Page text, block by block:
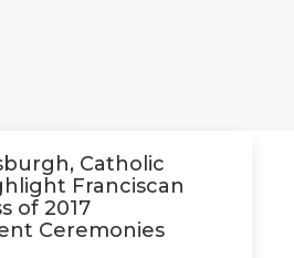
Catholic
Franciscan
of 2017
Ceremonies